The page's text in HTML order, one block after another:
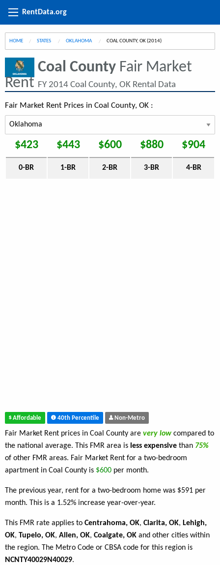
RentData.org
HOME STATES OKLAHOMA CURRENT:
COAL COUNTY, OK (2014)
Coal County Fair Market
Rent FY 2014 Coal County, OK Rental Data
Fair Market Rent Prices in Coal County, OK :
$423 $443 $600 $880 $904
0-BR 1-BR 2-BR 3-BR 4-BR
Affordable 40th Percentile Non-Metro
Fair Market Rent prices in Coal County are very low compared to
the national average. This FMR area is less expensive than 75%
of other FMR areas. Fair Market Rent for a two-bedroom
apartment in Coal County is $600 per month.
The previous year, rent for a two-bedroom home was $591 per
month. This is a 1.52% increase year-over-year.
This FMR rate applies to Centrahoma, OK, Clarita, OK, Lehigh,
OK, Tupelo, OK, Allen, OK, Coalgate, OK and other cities within
the region. The Metro Code or CBSA code for this region is
NCNTY40029N40029.